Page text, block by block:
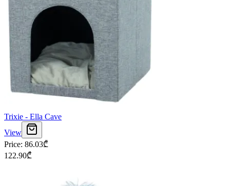
Trixie - Ella Cave
View
Price: 86.03₾
122.90₾